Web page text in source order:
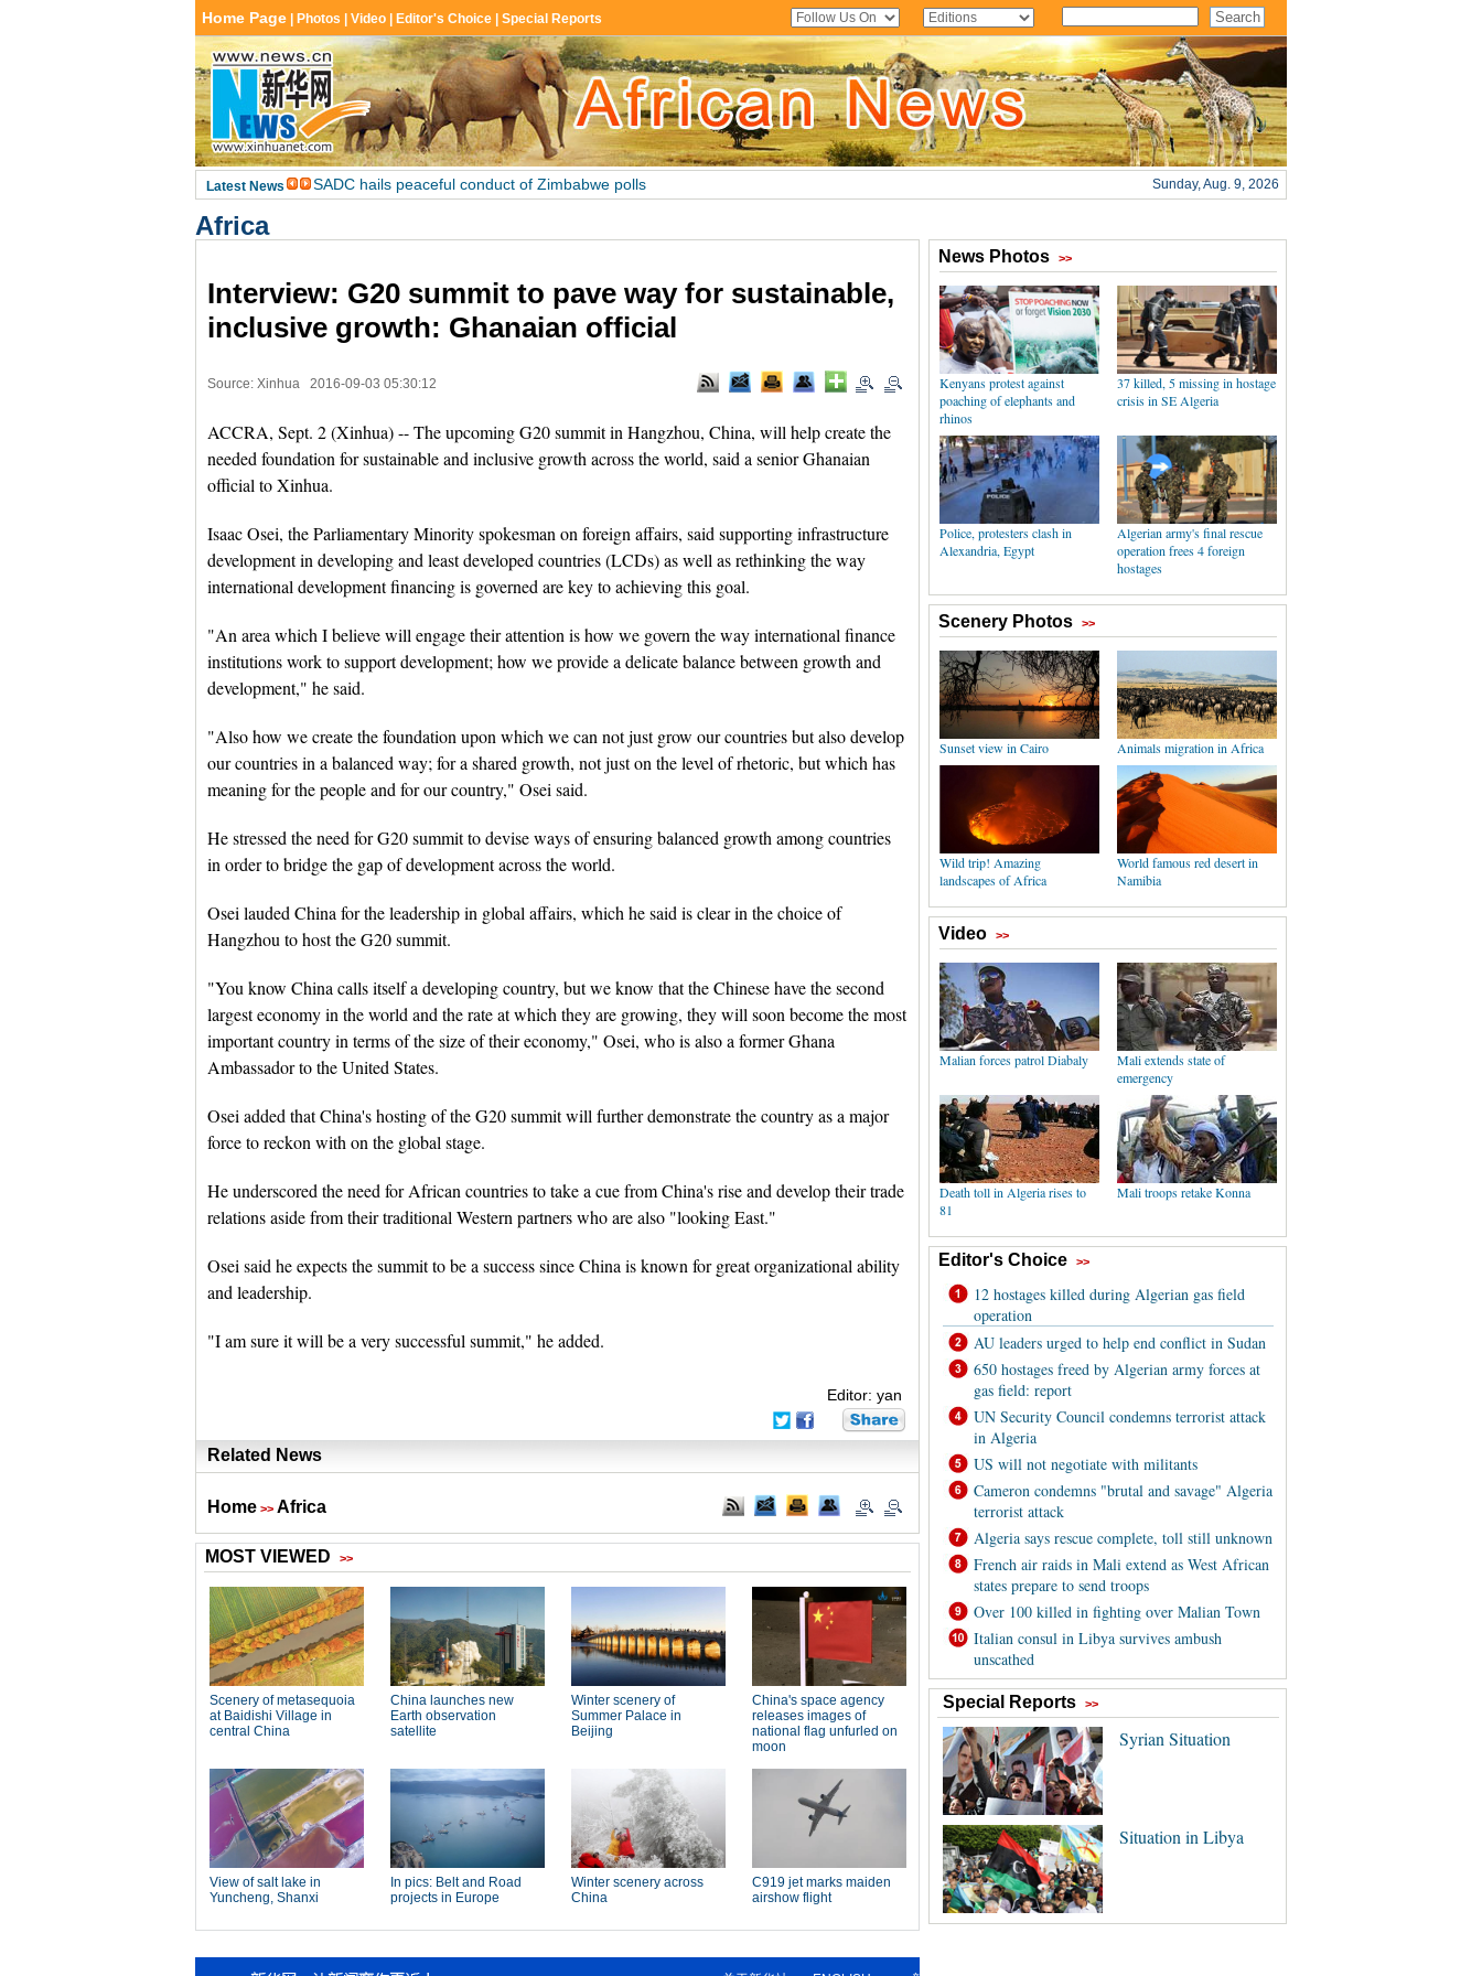
Africa
Interview: G20 summit to pave way for sustainable,
inclusive growth: Ghanaian official
Source: Xinhua 2016-09-03 05:30:12
ACCRA, Sept. 2 (Xinhua) -- The upcoming G20 summit in Hangzhou, China, will help create the
needed foundation for sustainable and inclusive growth across the world, said a senior Ghanaian
official to Xinhua.
Isaac Osei, the Parliamentary Minority spokesman on foreign affairs, said supporting infrastructure
development in developing and least developed countries (LCDs) as well as rethinking the way
international development financing is governed are key to achieving this goal.
"An area which I believe will engage their attention is how we govern the way international finance
institutions work to support development; how we provide a delicate balance between growth and
development," he said.
"Also how we create the foundation upon which we can not just grow our countries but also develop
our countries in a balanced way; for a shared growth, not just on the level of rhetoric, but which has
meaning for the people and for our country," Osei said.
He stressed the need for G20 summit to devise ways of ensuring balanced growth among countries
in order to bridge the gap of development across the world.
Osei lauded China for the leadership in global affairs, which he said is clear in the choice of
Hangzhou to host the G20 summit.
"You know China calls itself a developing country, but we know that the Chinese have the second
largest economy in the world and the rate at which they are growing, they will soon become the most
important country in terms of the size of their economy," Osei, who is also a former Ghana
Ambassador to the United States.
Osei added that China's hosting of the G20 summit will further demonstrate the country as a major
force to reckon with on the global stage.
He underscored the need for African countries to take a cue from China's rise and develop their trade
relations aside from their traditional Western partners who are also "looking East."
Osei said he expects the summit to be a success since China is known for great organizational ability
and leadership.
"I am sure it will be a very successful summit," he added.
Editor: yan
Related News
Home >> Africa